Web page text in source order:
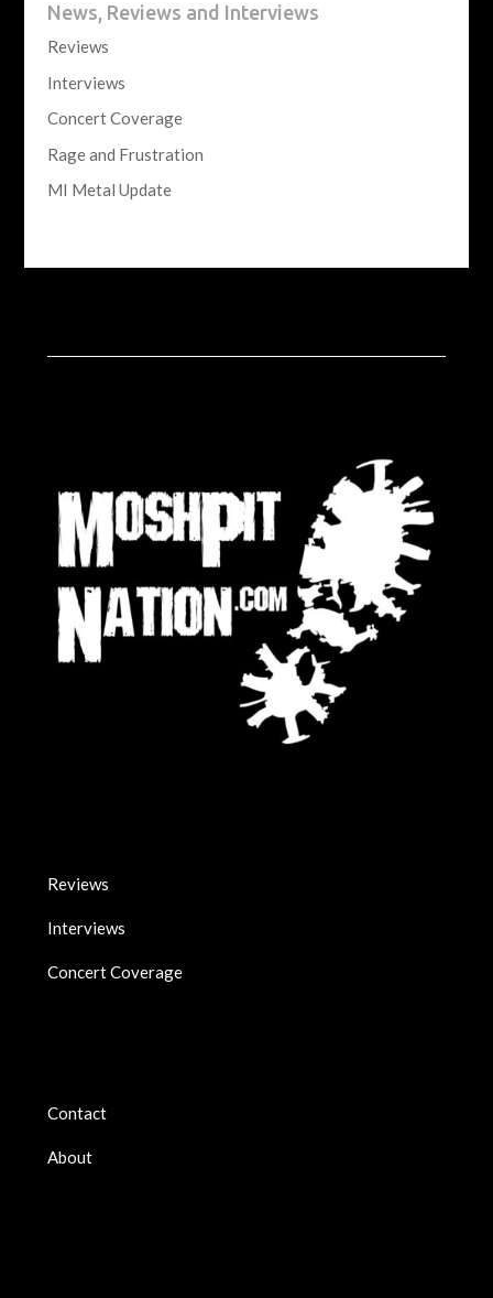
News, Reviews and Interviews
Reviews
Interviews
Concert Coverage
Rage and Frustration
MI Metal Update
Reviews
Interviews
Concert Coverage
Contact
About